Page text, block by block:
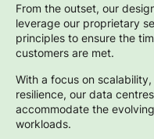
From the outset, our
leverage our proprietary
principles to ensure the
customers are met.
With a focus on
resilience, our data
accommodate the
workloads.